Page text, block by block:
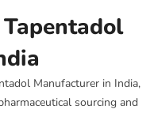
Manufacturer in India,
sourcing and